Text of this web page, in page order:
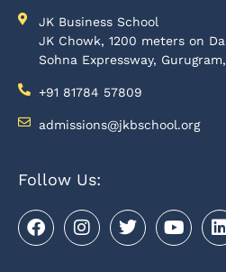
JK Business School
JK Chowk, 1200 meters on
Sohna Expressway,
+91 81784 57809
admissions@jkbschool.org
Follow Us: